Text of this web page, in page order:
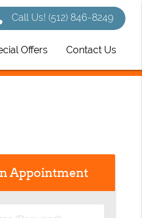
Call Us!(512) 846-8249
Offers Contact Us
Appointment